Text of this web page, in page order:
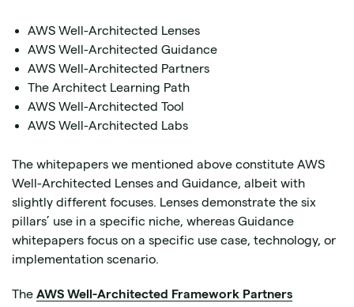
AWS Well-Architected Lenses
AWS Well-Architected Guidance
AWS Well-Architected Partners
The Architect Learning Path
AWS Well-Architected Tool
AWS Well-Architected Labs
The whitepapers we mentioned above constitute AWS
Well-Architected Lenses and Guidance, albeit with
slightly different focuses. Lenses demonstrate the six
pillars’ use in a specific niche, whereas Guidance
whitepapers focus on a specific use case, technology, or
implementation scenario.
The AWS Well-Architected Framework Partners